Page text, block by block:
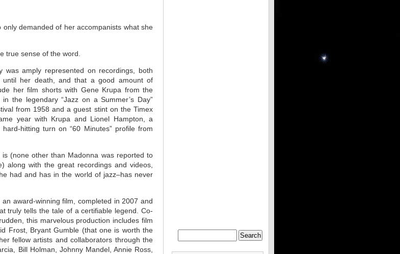
demanded of her accompanists what she
true sense of the word.
was amply represented on recordings, both
until her death, and that a good amount of
her film shorts with Gene Krupa from the
the legendary “Jazz on a Summer’s Day”
from 1958 and a guest stint on the Timex
year with Krupa and Lionel Hampton, a
hitting turn on “60 Minutes” profile from
(none other than Madonna was reported to
along with the great recordings and videos,
had and has in the world of jazz–has never
an award-winning film, completed in 2007 and
truly tells the tale of a certifiable legend. Co-
this marvelous production includes film
Frost, Bryant Gumble (that one is worth the
fellow artists and collaborators through the
Bill Holman, Johnny Mandel, Annie Ross,